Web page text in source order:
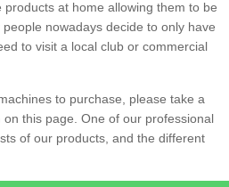
at home allowing them to be
nowadays decide to only have
to visit a local club or commercial
to purchase, please take a
this page. One of our professional
of our products, and the different